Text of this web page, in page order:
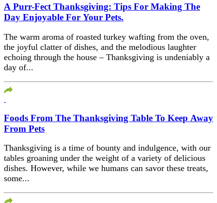
A Purr-Fect Thanksgiving: Tips For Making The
Day Enjoyable For Your Pets.
The warm aroma of roasted turkey wafting from the oven,
the joyful clatter of dishes, and the melodious laughter
echoing through the house – Thanksgiving is undeniably a
day of...
Foods From The Thanksgiving Table To Keep Away
From Pets
Thanksgiving is a time of bounty and indulgence, with our
tables groaning under the weight of a variety of delicious
dishes. However, while we humans can savor these treats,
some...